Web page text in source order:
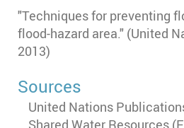
"Techniques for preventing
flood-hazard area." (United
2013)
Sources
United Nations
Shared Water Resources